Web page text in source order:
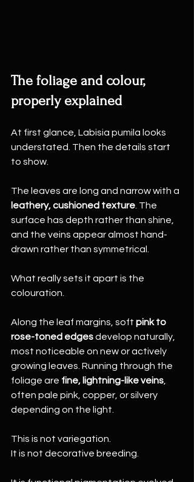
The foliage and colour,
properly explained
At first glance, Labisia pumila looks
understated. Then the details start
to show.
The leaves are long and narrow with a
leathery, cushioned texture. The
surface has depth rather than shine,
and the veins appear almost hand-
drawn rather than symmetrical.
What really sets it apart is the
colouration.
Along the leaf margins, soft pink to
rose-toned edges develop naturally,
most noticeable on new or actively
growing leaves. Running through the
foliage are fine, lightning-like veins,
often pale pink, copper, or silvery
depending on the light.
This is not variegation.
It is not decorative breeding.